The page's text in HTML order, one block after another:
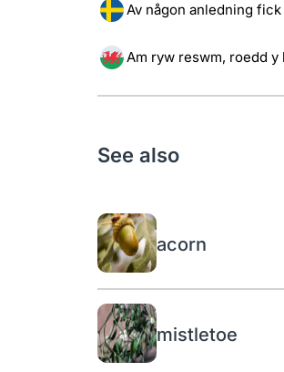
Av någon anledning
Am ryw reswm, roedd
See also
acorn
mistletoe